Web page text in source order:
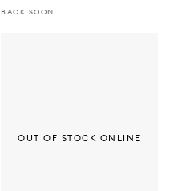
BACK SOON
OUT OF STOCK ONLINE